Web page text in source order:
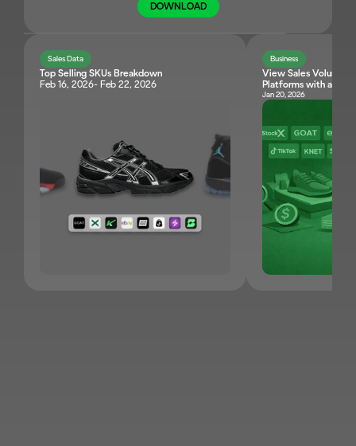
DOWNLOAD
Sales Data
Top Selling SKUs Breakdown
Feb 16, 2026- Feb 22, 2026
Business
View Sales Volume
Platforms with a
Jan 20, 2026